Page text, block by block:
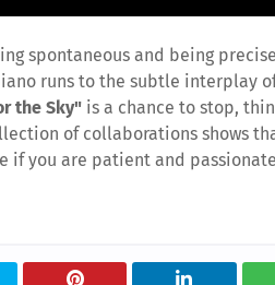
spontaneous and being
runs to the subtle interplay
the Sky" is a chance to stop,
of collaborations shows
if you are patient and